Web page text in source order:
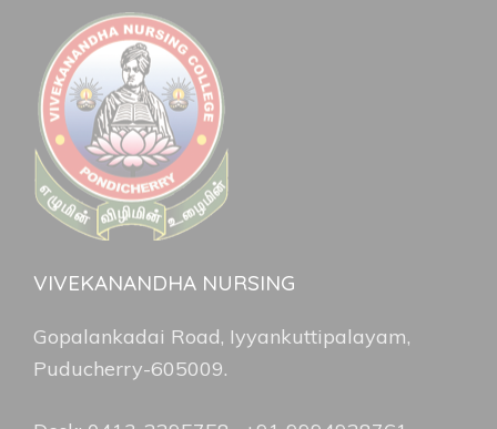
VIVEKANANDHA NURSING
Gopalankadai Road, Iyyankuttipalayam,
Puducherry-605009.